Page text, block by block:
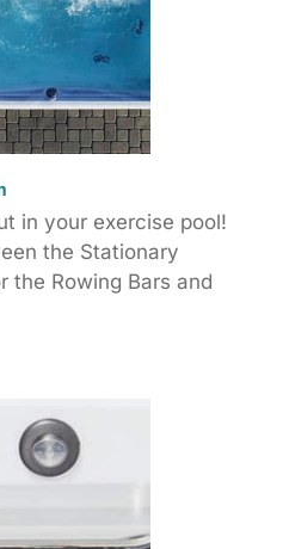
in your exercise pool!
the Stationary
the Rowing Bars and